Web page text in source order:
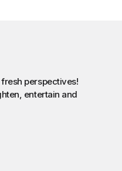
perspectives!
entertain and